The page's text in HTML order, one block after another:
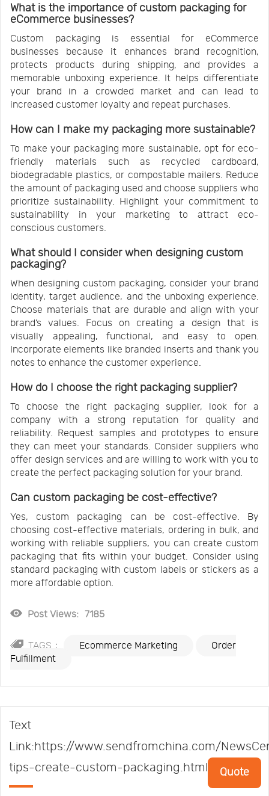
What is the importance of custom packaging for
eCommerce businesses?
Custom packaging is essential for eCommerce
businesses because it enhances brand recognition,
protects products during shipping, and provides a
memorable unboxing experience. It helps differentiate
your brand in a crowded market and can lead to
increased customer loyalty and repeat purchases.
How can I make my packaging more sustainable?
To make your packaging more sustainable, opt for eco-
friendly materials such as recycled cardboard,
biodegradable plastics, or compostable mailers. Reduce
the amount of packaging used and choose suppliers who
prioritize sustainability. Highlight your commitment to
sustainability in your marketing to attract eco-
conscious customers.
What should I consider when designing custom
packaging?
When designing custom packaging, consider your brand
identity, target audience, and the unboxing experience.
Choose materials that are durable and align with your
brand’s values. Focus on creating a design that is
visually appealing, functional, and easy to open.
Incorporate elements like branded inserts and thank you
notes to enhance the customer experience.
How do I choose the right packaging supplier?
To choose the right packaging supplier, look for a
company with a strong reputation for quality and
reliability. Request samples and prototypes to ensure
they can meet your standards. Consider suppliers who
offer design services and are willing to work with you to
create the perfect packaging solution for your brand.
Can custom packaging be cost-effective?
Yes, custom packaging can be cost-effective. By
choosing cost-effective materials, ordering in bulk, and
working with reliable suppliers, you can create custom
packaging that fits within your budget. Consider using
standard packaging with custom labels or stickers as a
more affordable option.
Post Views: 7185
TAGS： Ecommerce Marketing
Order
Fulfillment
Text
Link:https://www.sendfromchina.com/
tips-create-custom-packaging.html
Quote